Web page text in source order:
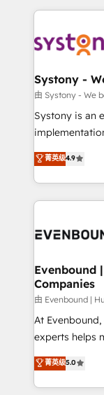
to accompany
transformation
to help you keep
Data &
Agent
Migration Why 1406 We become part of your team.
Your team
broke. Built
constraints. By the Numbers 🏆 Top 1% of all
HubSpot
and sales ops
Systony -
由 Systony - We
Systony is an
organization's
with your
you are too. Why Systony? - 20+ years of
experience
Own back-end
View,
Business
focus on
such as
wholesaler companies. As an
That's why we
菁英级4.9
Evenbound
Companies
由 Evenbound |
At
experts helps
achieve real
tailored
HubSpot’s
菁英级5.0